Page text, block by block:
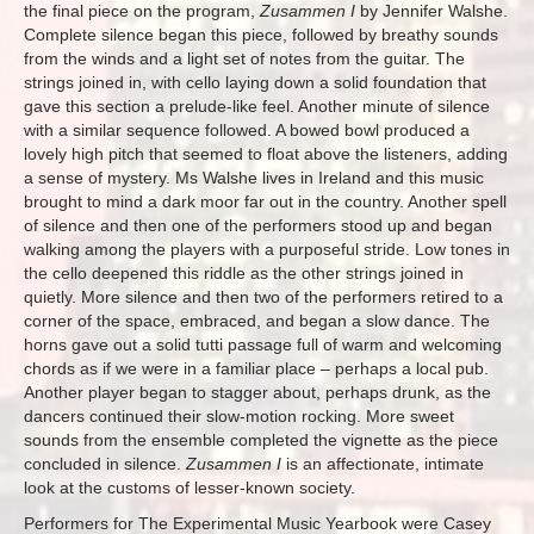
the final piece on the program, Zusammen I by Jennifer Walshe.
Complete silence began this piece, followed by breathy sounds
from the winds and a light set of notes from the guitar. The
strings joined in, with cello laying down a solid foundation that
gave this section a prelude-like feel. Another minute of silence
with a similar sequence followed. A bowed bowl produced a
lovely high pitch that seemed to float above the listeners, adding
a sense of mystery. Ms Walshe lives in Ireland and this music
brought to mind a dark moor far out in the country. Another spell
of silence and then one of the performers stood up and began
walking among the players with a purposeful stride. Low tones in
the cello deepened this riddle as the other strings joined in
quietly. More silence and then two of the performers retired to a
corner of the space, embraced, and began a slow dance. The
horns gave out a solid tutti passage full of warm and welcoming
chords as if we were in a familiar place – perhaps a local pub.
Another player began to stagger about, perhaps drunk, as the
dancers continued their slow-motion rocking. More sweet
sounds from the ensemble completed the vignette as the piece
concluded in silence. Zusammen I is an affectionate, intimate
look at the customs of lesser-known society.
Performers for The Experimental Music Yearbook were Casey